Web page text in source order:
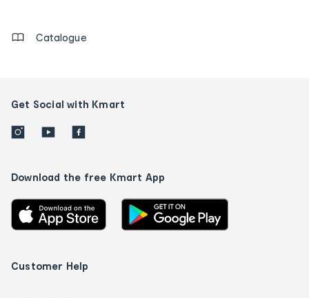
Catalogue
Get Social with Kmart
Download the free Kmart App
Customer Help